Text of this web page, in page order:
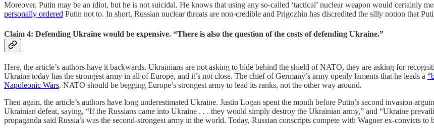
Moreover, Putin may be an idiot, but he is not suicidal. He knows that using any so-called ‘tactical’ nuclear weapon would certainly
personally ordered Putin not to. In short, Russian nuclear threats are non-credible and Prigozhin has discredited the silly notion that
Claim 4: Defending Ukraine would be expensive. “There is also the question of the costs of defending Ukraine.”
Here, the article’s authors have it backwards. Ukrainians are not asking to hide behind the shield of NATO, they are asking for
Ukraine today has the strongest army in all of Europe, and it’s not close. The chief of Germany’s army openly laments that he leads a
Napoleonic Wars. NATO should be begging Europe’s strongest army to lead its ranks, not the other way around.
Then again, the article’s authors have long underestimated Ukraine. Justin Logan spent the month before Putin’s second invasion
Ukrainian defeat, saying, “If the Russians came into Ukraine . . . they would simply destroy the Ukrainian army,” and “Ukraine
propaganda said Russia’s was the second-strongest army in the world. Today, Russian conscripts compete with Wagner ex-convicts to